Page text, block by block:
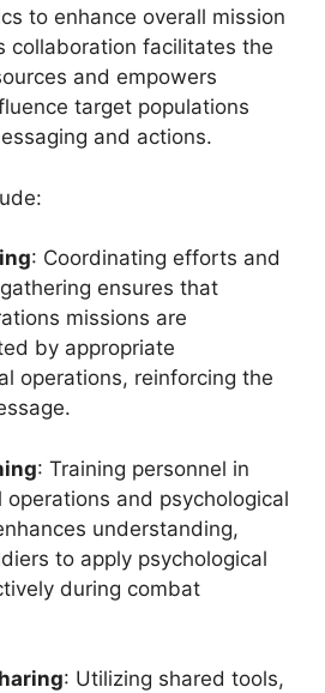
to enhance overall mission
collaboration facilitates the
and empowers
target populations
and actions.
: Coordinating efforts and
ensures that
missions are
by appropriate
operations, reinforcing the
: Training personnel in
operations and psychological
understanding,
to apply psychological
during combat
: Utilizing shared tools,